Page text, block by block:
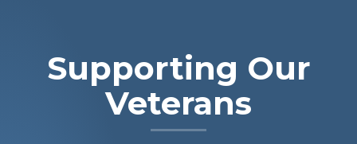
Supporting Our
Veterans